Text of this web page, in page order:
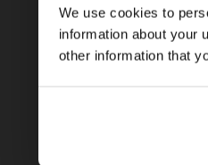
We use cookies to
information about your
other information that